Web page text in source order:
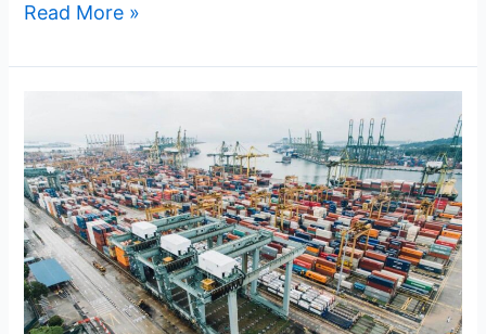
Read More »
to
Make
Investments